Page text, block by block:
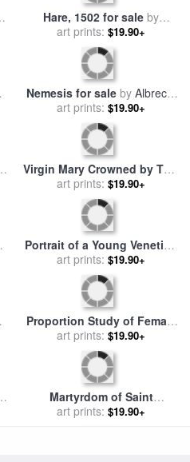
Portrait Of A Young Venetian
Woman for saleby Albrecht
Durer
art prints:$19.90+
The Virgin And Child
Surrounded By Angels for
Albrecht Durer or
Duerer
art prints: $19.90+